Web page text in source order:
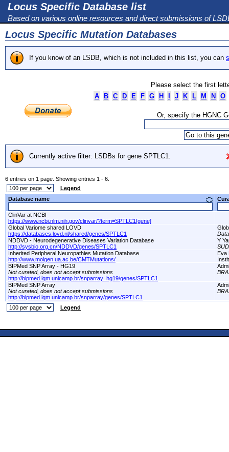
Locus Specific Database list
Based on various online resources and direct submissions of
Locus Specific Mutation Databases
If you know of an LSDB, which is not included in this list, you can
Please select the first
A
B C D E F G H J K L M N O
Or, specify the HGNC
Currently active filter: LSDBs for gene SPTLC1.
6 entries on 1 page. Showing entries 1 - 6.
Legend
Database name
ClinVar at NCBI
https://www.ncbi.nlm.nih.gov/clinvar/?term=SPTLC1[gene]
Global Variome shared LOVD
https://databases.lovd.nl/shared/genes/SPTLC1
NDDVD - Neurodegenerative Diseases Variation Database
http://sysbio.org.cn/NDDVD/genes/SPTLC1
Y
Inherited Peripheral Neuropathies Mutation Database
http://www.molgen.ua.ac.be/CMTMutations/
Eva
BIPMed SNP Array - HG19
Not curated, does not accept submissions
http://bipmed.iqm.unicamp.br/snparray_hg19/genes/SPTLC1
BIPMed SNP Array
Not curated, does not accept submissions
http://bipmed.iqm.unicamp.br/snparray/genes/SPTLC1
Legend